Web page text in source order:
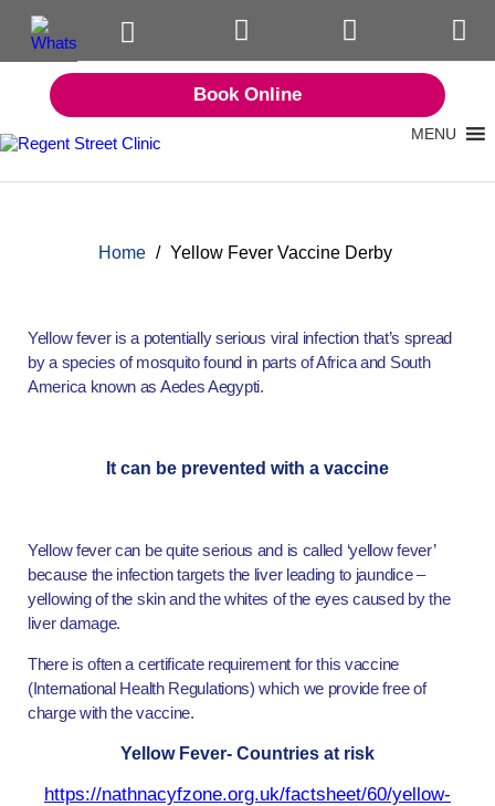
Book Online
MENU
Home / Yellow Fever Vaccine Derby
Yellow fever is a potentially serious viral infection that’s spread
by a species of mosquito found in parts of Africa and South
America known as Aedes Aegypti.
It can be prevented with a vaccine
Yellow fever can be quite serious and is called ‘yellow fever’
because the infection targets the liver leading to jaundice –
yellowing of the skin and the whites of the eyes caused by the
liver damage.
There is often a certificate requirement for this vaccine
(International Health Regulations) which we provide free of
charge with the vaccine.
Yellow Fever- Countries at risk
https://nathnacyfzone.org.uk/factsheet/60/yellow-